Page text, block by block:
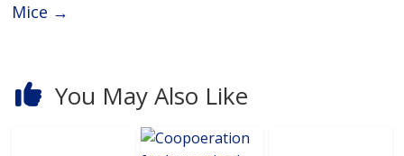
Mice →
You May Also Like